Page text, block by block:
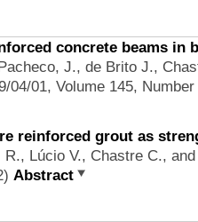
concrete beams in
J., de Brito J.,
04/01, Volume 145,
reinforced grout as
R., Lúcio V., Chastre C.,
Abstract